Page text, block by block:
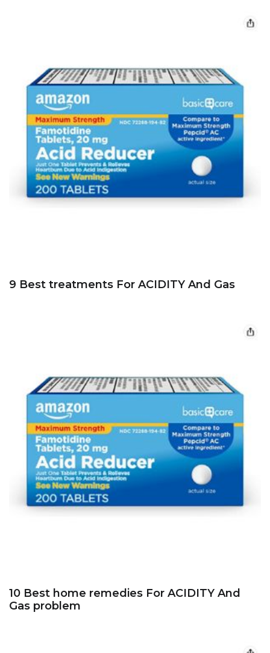
9 Best treatments For ACIDITY And Gas
10 Best home remedies For ACIDITY And
Gas problem